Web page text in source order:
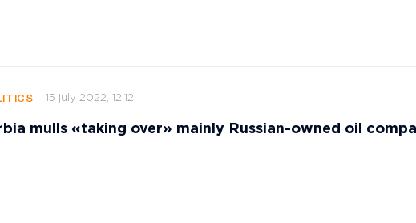
15 july 2022, 12:12
mulls «taking over» mainly Russian-owned oil